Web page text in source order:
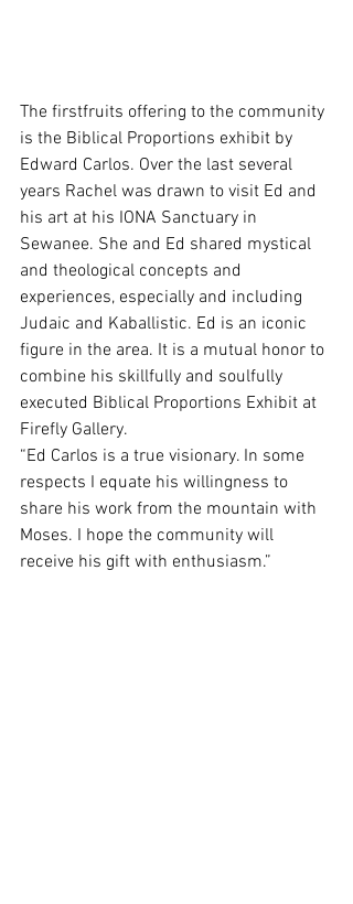
The firstfruits offering to the community
is the Biblical Proportions exhibit by
Edward Carlos. Over the last several
years Rachel was drawn to visit Ed and
his art at his IONA Sanctuary in
Sewanee. She and Ed shared mystical
and theological concepts and
experiences, especially and including
Judaic and Kaballistic. Ed is an iconic
figure in the area. It is a mutual honor to
combine his skillfully and soulfully
executed Biblical Proportions Exhibit at
Firefly Gallery.
“Ed Carlos is a true visionary. In some
respects I equate his willingness to
share his work from the mountain with
Moses. I hope the community will
receive his gift with enthusiasm.”